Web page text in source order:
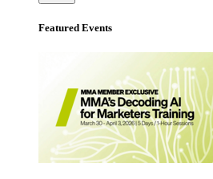
Featured Events